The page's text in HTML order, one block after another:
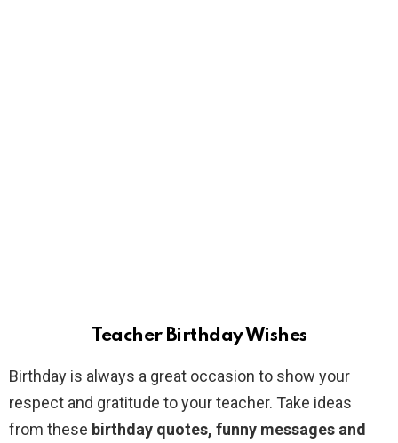
Teacher Birthday Wishes
Birthday is always a great occasion to show your
respect and gratitude to your teacher. Take ideas
from these birthday quotes, funny messages and